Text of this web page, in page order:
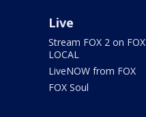
Live
Stream FOX 2 on FOX
LOCAL
LiveNOW from FOX
FOX Soul